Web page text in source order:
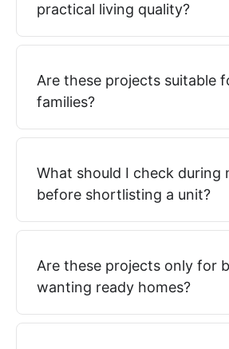
practical living quality?
Are these projects suitable
families?
What should I check during
before shortlisting a unit?
Are these projects only for
wanting ready homes?